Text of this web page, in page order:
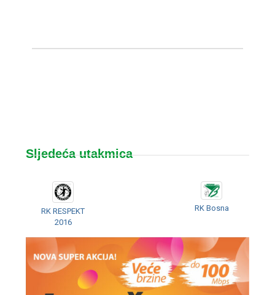
Sljedeća utakmica
RK RESPEKT
2016
RK Bosna